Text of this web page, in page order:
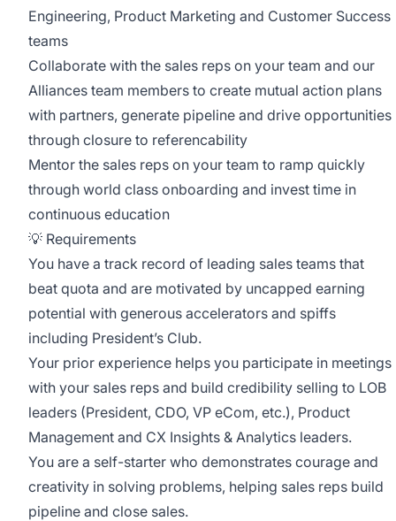
Engineering, Product Marketing and Customer Success
teams
Collaborate with the sales reps on your team and our
Alliances team members to create mutual action plans
with partners, generate pipeline and drive opportunities
through closure to referencability
Mentor the sales reps on your team to ramp quickly
through world class onboarding and invest time in
continuous education
💡 Requirements
You have a track record of leading sales teams that
beat quota and are motivated by uncapped earning
potential with generous accelerators and spiffs
including President’s Club.
Your prior experience helps you participate in meetings
with your sales reps and build credibility selling to LOB
leaders (President, CDO, VP eCom, etc.), Product
Management and CX Insights & Analytics leaders.
You are a self-starter who demonstrates courage and
creativity in solving problems, helping sales reps build
pipeline and close sales.